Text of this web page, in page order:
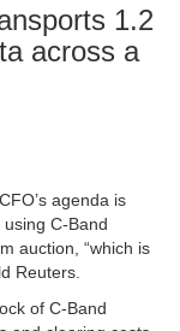
1.2
across a
agenda is
using C-Band
auction, “which is
Reuters.
of C-Band